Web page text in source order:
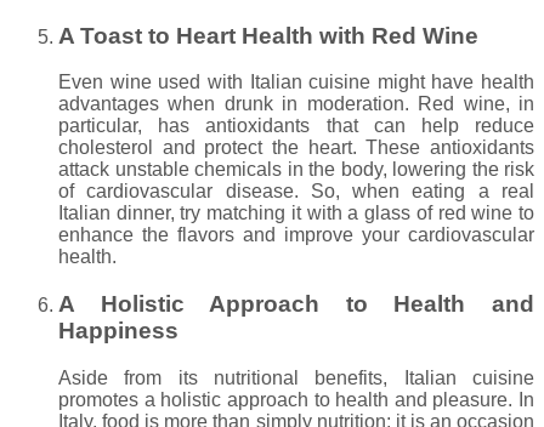
A Toast to Heart Health with Red Wine
Even wine used with Italian cuisine might have health
advantages when drunk in moderation. Red wine, in
particular, has antioxidants that can help reduce
cholesterol and protect the heart. These antioxidants
attack unstable chemicals in the body, lowering the risk
of cardiovascular disease. So, when eating a real
Italian dinner, try matching it with a glass of red wine to
enhance the flavors and improve your cardiovascular
health.
A Holistic Approach to Health and
Happiness
Aside from its nutritional benefits, Italian cuisine
promotes a holistic approach to health and pleasure. In
Italy, food is more than simply nutrition; it is an occasion